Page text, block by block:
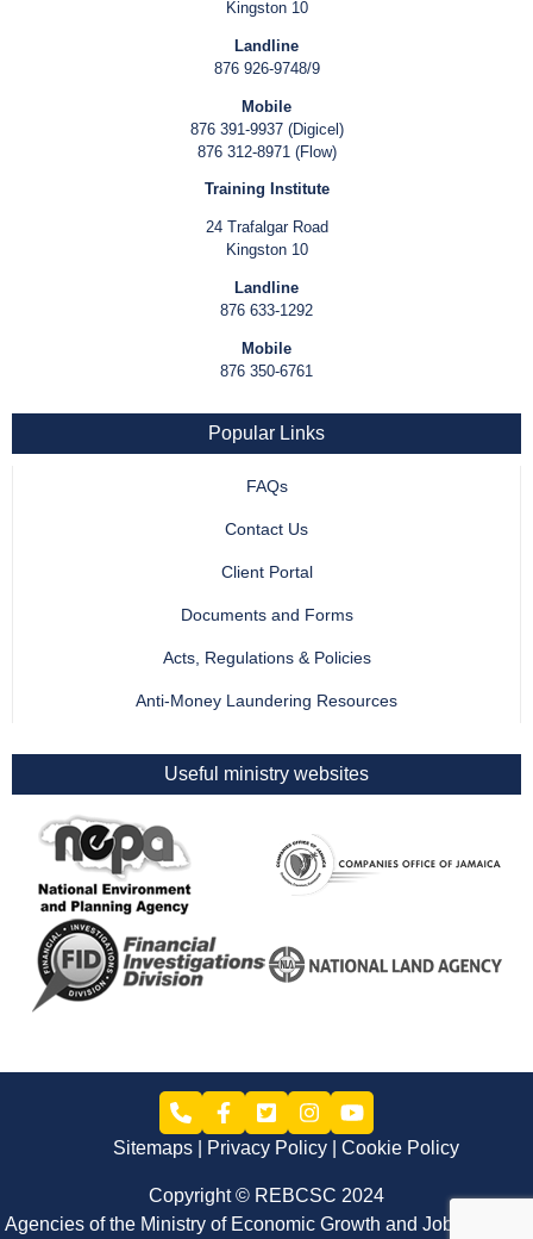
Kingston 10
Landline
876 926-9748/9
Mobile
876 391-9937 (Digicel)
876 312-8971 (Flow)
Training Institute
24 Trafalgar Road
Kingston 10
Landline
876 633-1292
Mobile
876 350-6761
Popular Links
FAQs
Contact Us
Client Portal
Documents and Forms
Acts, Regulations & Policies
Anti-Money Laundering Resources
Useful ministry websites
Sitemaps Privacy Policy Cookie Policy
Copyright © REBCSC 2024
Agencies of the Ministry of Economic Growth and Job